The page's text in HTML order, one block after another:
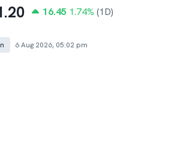
16.45 1.74% (1D)
6 Aug 2026, 05:02 pm